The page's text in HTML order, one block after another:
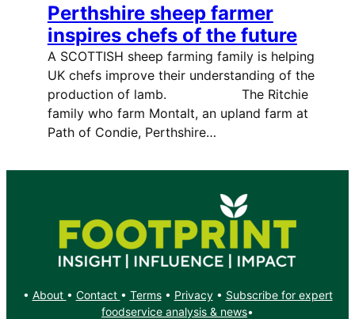
Perthshire sheep farmer
inspires chefs of the future
A SCOTTISH sheep farming family is helping
UK chefs improve their understanding of the
production of lamb. The Ritchie
family who farm Montalt, an upland farm at
Path of Condie, Perthshire…
• About • Contact • Terms• Privacy• Subscribe for expert
foodservice analysis & news•